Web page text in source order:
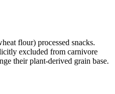
flour) processed snacks.
excluded from carnivore
their plant-derived grain base.